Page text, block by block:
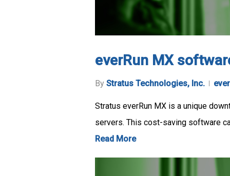
everRun MX
By Stratus Technologies, Inc.
Stratus everRun MX is a unique
servers. This cost-saving software
Read More